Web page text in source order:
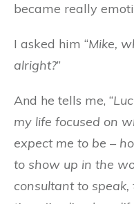
became really
I asked him “Mike,
alright?”
And he tells me, “
my life focused on
expect me to be –
to show up in the
consultant to